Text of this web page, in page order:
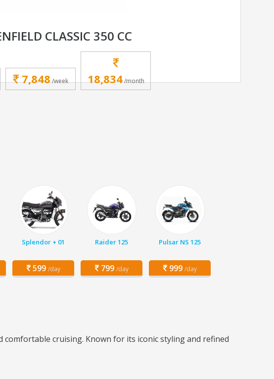
CLASSIC 350 CC
7,848/week 18,834/month
Splendor + 01
599 /day
Raider 125
799 /day
Pulsar NS 125
999 /day
comfortable cruising. Known for its iconic styling and refined